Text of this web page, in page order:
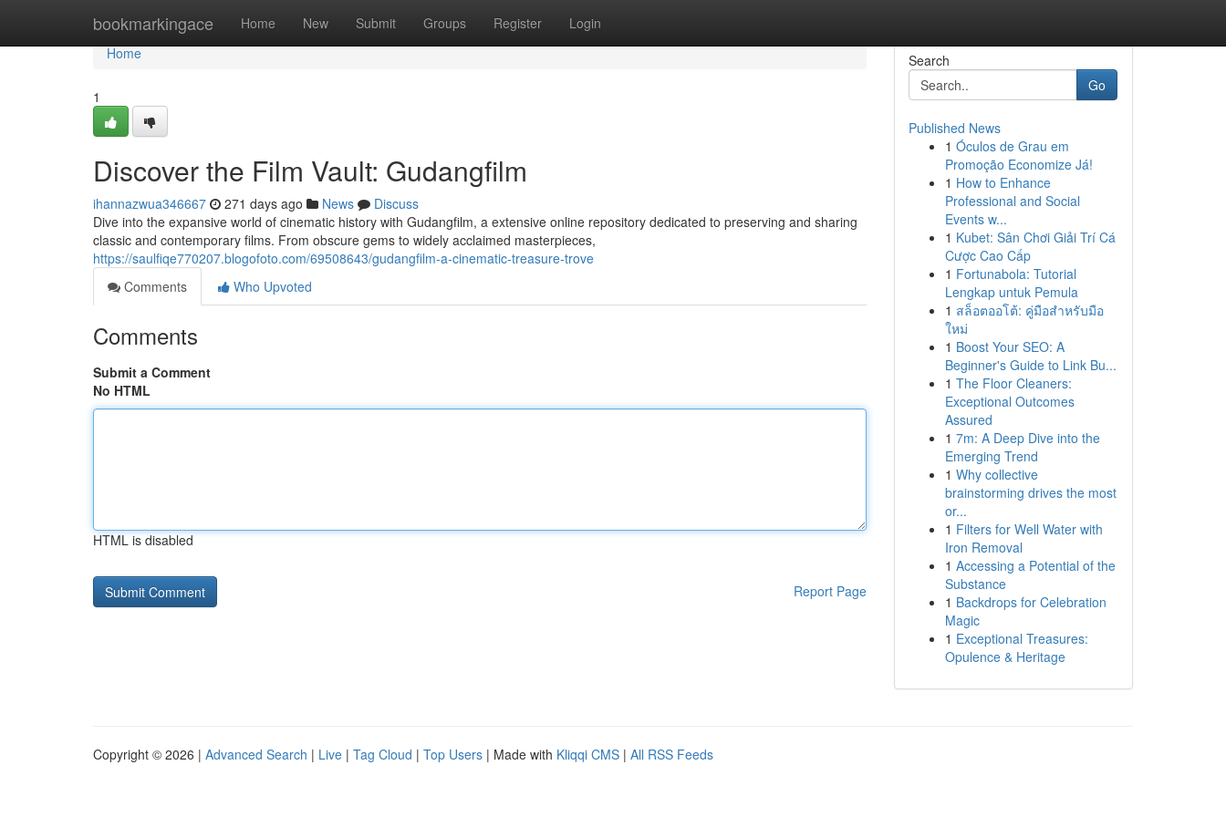
bookmarkingace Home New Submit Groups Register Login
Home
Home
1
Discover the Film Vault: Gudangfilm
ihannazwua346667 271 days ago News
Discuss
Dive into the expansive world of cinematic history with Gudangfilm, a extensive online repository dedicated to preserving and sharing
classic and contemporary films. From obscure gems to widely acclaimed masterpieces,
https://saulfiqe770207.blogofoto.com/69508643/gudangfilm-a-cinematic-treasure-trove
Comments
Who Upvoted
Comments
Submit a Comment
No HTML
HTML is disabled
Report Page
Search
Go
Published News
1 Óculos de Grau em
Promoção Economize Já!
1 How to Enhance
Professional and Social
Events w...
1 Kubet: Sân Chơi Giải Trí Cá
Cược Cao Cấp
1 Fortunabola: Tutorial
Lengkap untuk Pemula
1 สล็อตออโต้: คู่มือสำหรับมือ
ใหม่
1 Boost Your SEO: A
Beginner's Guide to Link Bu...
1 The Floor Cleaners:
Exceptional Outcomes
Assured
1 7m: A Deep Dive into the
Emerging Trend
1 Why collective
brainstorming drives the most
or...
1 Filters for Well Water with
Iron Removal
1 Accessing a Potential of the
Substance
1 Backdrops for Celebration
Magic
1 Exceptional Treasures:
Opulence & Heritage
Copyright © 2026 | Advanced Search | Live | Tag Cloud | Top Users | Made with Kliqqi CMS | All RSS Feeds